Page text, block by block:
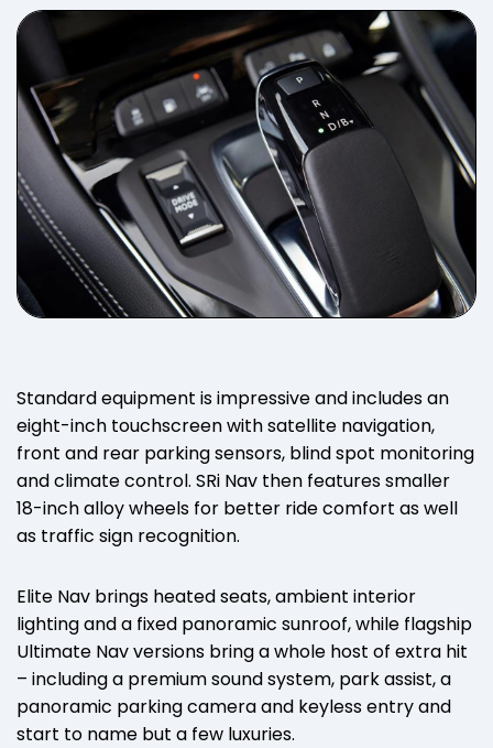
Standard equipment is impressive and includes an
eight-inch touchscreen with satellite navigation,
front and rear parking sensors, blind spot monitoring
and climate control. SRi Nav then features smaller
18-inch alloy wheels for better ride comfort as well
as traffic sign recognition.
Elite Nav brings heated seats, ambient interior
lighting and a fixed panoramic sunroof, while flagship
Ultimate Nav versions bring a whole host of extra hit
– including a premium sound system, park assist, a
panoramic parking camera and keyless entry and
start to name but a few luxuries.